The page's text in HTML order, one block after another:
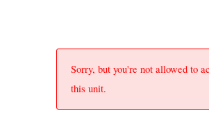
Sorry, but you're not allowed to
this unit.